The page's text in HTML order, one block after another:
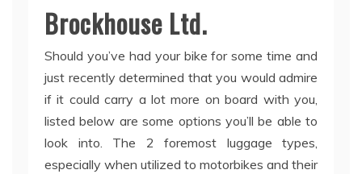
Brockhouse Ltd.
Should you’ve had your bike for some time and
just recently determined that you would admire
if it could carry a lot more on board with you,
listed below are some options you’ll be able to
look into. The 2 foremost luggage types,
especially when utilized to motorbikes and their